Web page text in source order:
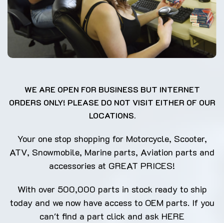
WE ARE OPEN FOR BUSINESS BUT INTERNET
ORDERS ONLY! PLEASE DO NOT VISIT EITHER OF OUR
LOCATIONS.
Your one stop shopping for Motorcycle, Scooter,
ATV, Snowmobile, Marine parts, Aviation parts and
accessories at GREAT PRICES!
With over 500,000 parts in stock ready to ship
today and we now have access to OEM parts. If you
can't find a part click and ask HERE